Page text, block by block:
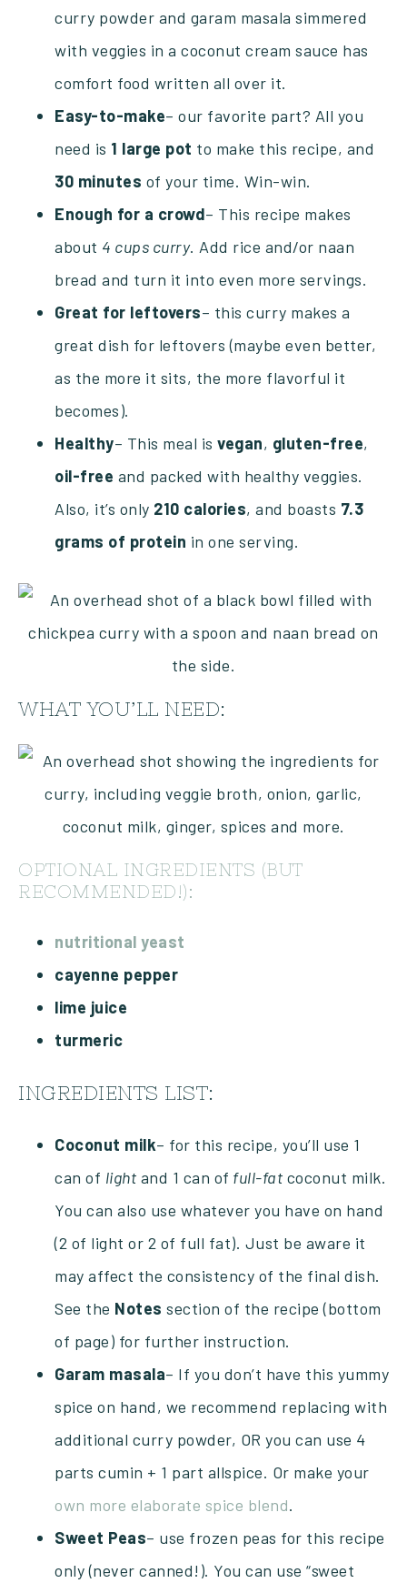
curry powder and garam masala simmered
with veggies in a coconut cream sauce has
comfort food written all over it.
Easy-to-make– our favorite part? All you
need is 1 large pot to make this recipe, and
30 minutes of your time. Win-win.
Enough for a crowd– This recipe makes
about 4 cups curry. Add rice and/or naan
bread and turn it into even more servings.
Great for leftovers– this curry makes a
great dish for leftovers (maybe even better,
as the more it sits, the more flavorful it
becomes).
Healthy– This meal is vegan, gluten-free,
oil-free and packed with healthy veggies.
Also, it’s only 210 calories, and boasts 7.3
grams of protein in one serving.
WHAT YOU’LL NEED:
OPTIONAL INGREDIENTS (BUT
RECOMMENDED!):
nutritional yeast
cayenne pepper
lime juice
turmeric
INGREDIENTS LIST:
Coconut milk– for this recipe, you’ll use 1
can of light and 1 can of full-fat coconut milk.
You can also use whatever you have on hand
(2 of light or 2 of full fat). Just be aware it
may affect the consistency of the final dish.
See the Notes section of the recipe (bottom
of page) for further instruction.
Garam masala– If you don’t have this yummy
spice on hand, we recommend replacing with
additional curry powder, OR you can use 4
parts cumin + 1 part allspice. Or make your
own more elaborate spice blend.
Sweet Peas– use frozen peas for this recipe
only (never canned!). You can use “sweet